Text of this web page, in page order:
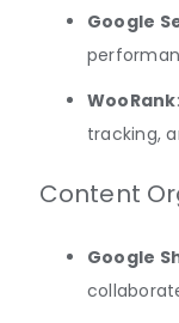
Google
WooRank
tracking,
Content
Google